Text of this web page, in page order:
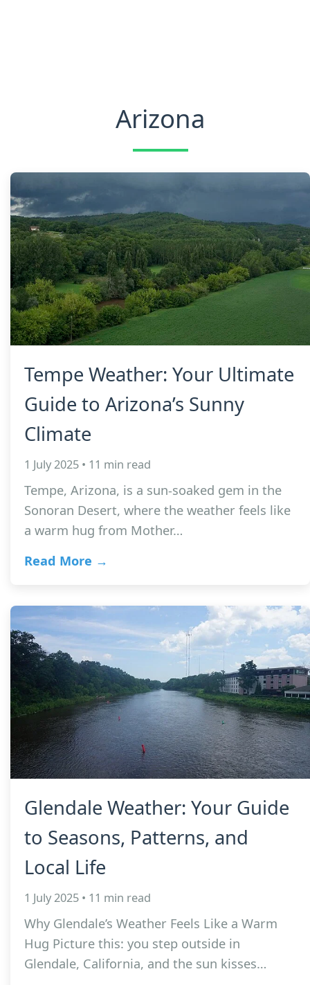
Arizona
Tempe Weather: Your Ultimate
Guide to Arizona’s Sunny
Climate
1 July 2025 • 11 min read
Tempe, Arizona, is a sun-soaked gem in the
Sonoran Desert, where the weather feels like
a warm hug from Mother…
Read More →
Glendale Weather: Your Guide
to Seasons, Patterns, and
Local Life
1 July 2025 • 11 min read
Why Glendale’s Weather Feels Like a Warm
Hug Picture this: you step outside in
Glendale, California, and the sun kisses…